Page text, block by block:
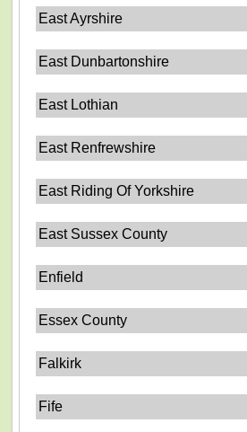
East Ayrshire
East Dunbartonshire
East Lothian
East Renfrewshire
East Riding Of Yorkshire
East Sussex County
Enfield
Essex County
Falkirk
Fife